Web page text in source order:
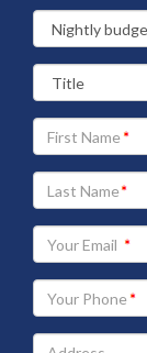
Your
First
Name
Your
Last
Name
Your
Email
address
Your
Phone
Address